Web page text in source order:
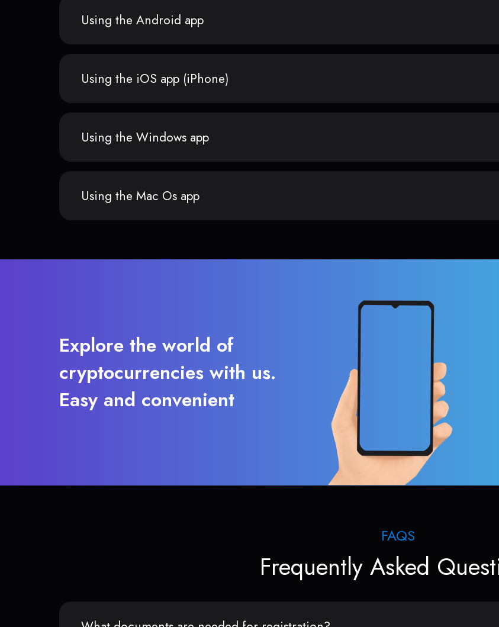
Using the Android app
Using the iOS app (iPhone)
Using the Windows app
Using the Mac Os app
Explore the world of
cryptocurrencies with us.
Easy and convenient
FAQS
Frequently Asked